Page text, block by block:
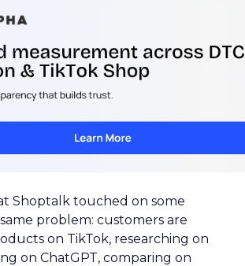
Shoptalk touched on some
problem: customers are
on TikTok, researching on
on ChatGPT, comparing on